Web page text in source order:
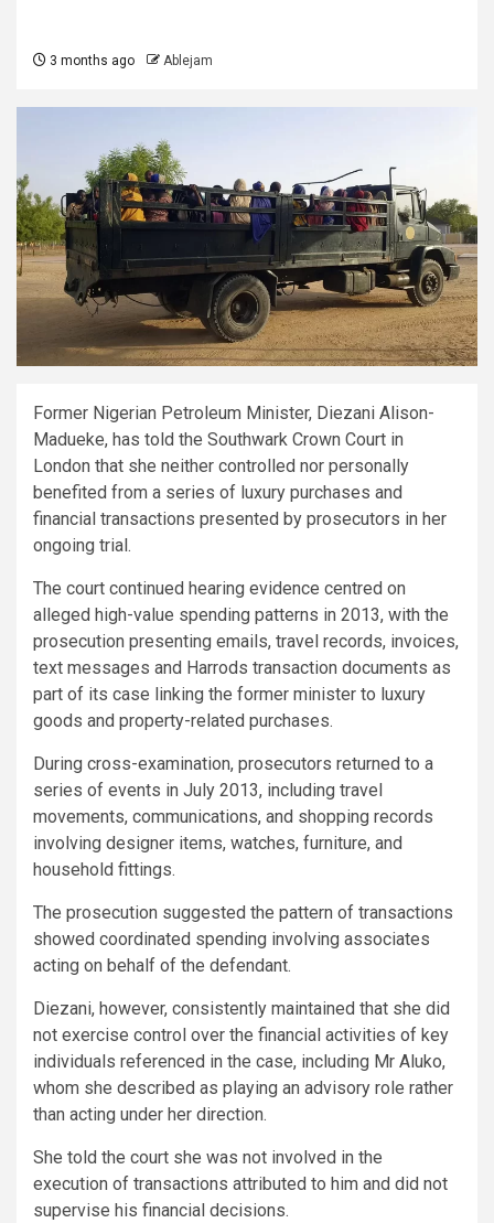
3 months ago Ablejam
Former Nigerian Petroleum Minister, Diezani Alison-
Madueke, has told the Southwark Crown Court in
London that she neither controlled nor personally
benefited from a series of luxury purchases and
financial transactions presented by prosecutors in her
ongoing trial.
The court continued hearing evidence centred on
alleged high-value spending patterns in 2013, with the
prosecution presenting emails, travel records, invoices,
text messages and Harrods transaction documents as
part of its case linking the former minister to luxury
goods and property-related purchases.
During cross-examination, prosecutors returned to a
series of events in July 2013, including travel
movements, communications, and shopping records
involving designer items, watches, furniture, and
household fittings.
The prosecution suggested the pattern of transactions
showed coordinated spending involving associates
acting on behalf of the defendant.
Diezani, however, consistently maintained that she did
not exercise control over the financial activities of key
individuals referenced in the case, including Mr Aluko,
whom she described as playing an advisory role rather
than acting under her direction.
She told the court she was not involved in the
execution of transactions attributed to him and did not
supervise his financial decisions.